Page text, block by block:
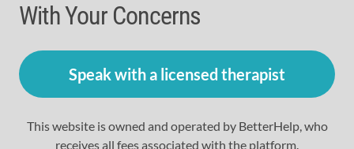
With Your Concerns
Speak with a licensed therapist
This website is owned and operated by BetterHelp, who
receives all fees associated with the platform.